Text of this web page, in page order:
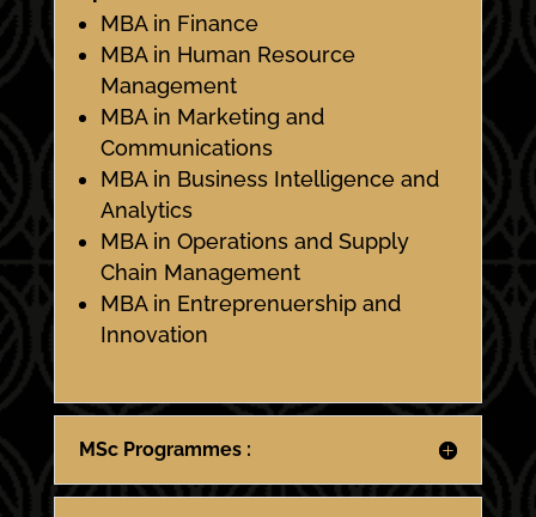
MBA in Finance
MBA in Human Resource
Management
MBA in Marketing and
Communications
MBA in Business Intelligence and
Analytics
MBA in Operations and Supply
Chain Management
MBA in Entreprenuership and
Innovation
MSc Programmes :